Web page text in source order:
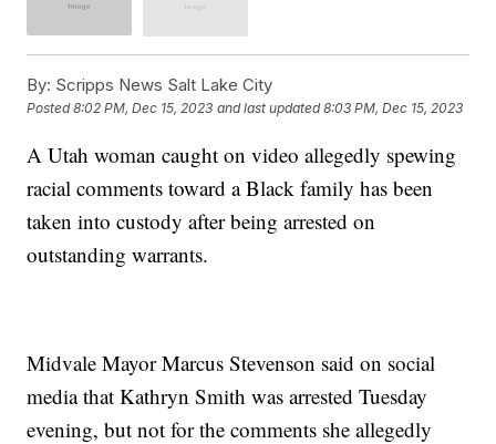
By: Scripps News Salt Lake City
Posted8:02 PM, Dec 15, 2023 and last updated 8:03 PM, Dec 15, 2023
A Utah woman caught on video allegedly spewing
racial comments toward a Black family has been
taken into custody after being arrested on
outstanding warrants.
Midvale Mayor Marcus Stevenson said on social
media that Kathryn Smith was arrested Tuesday
evening, but not for the comments she allegedly